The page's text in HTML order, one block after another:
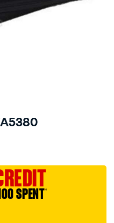
SPENT†